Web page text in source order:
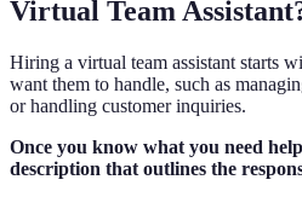
Virtual Team
Hiring a virtual team assistant starts
want them to handle, such as
or handling customer inquiries.
Once you know what you need
description that outlines the